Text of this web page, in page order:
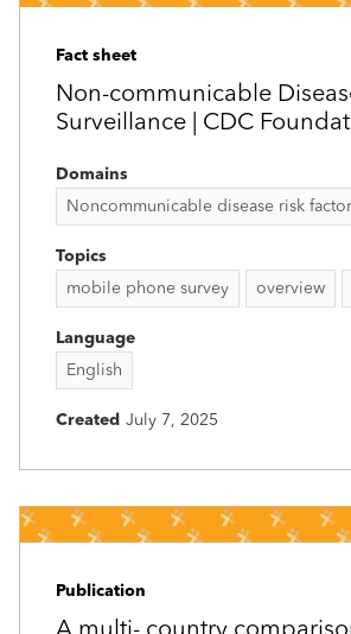
Fact sheet
Non-communicable
Surveillance | CDC
Domains
Noncommunicable disease risk
Topics
mobile phone survey
overview
Language
English
Created July 7, 2025
Publication